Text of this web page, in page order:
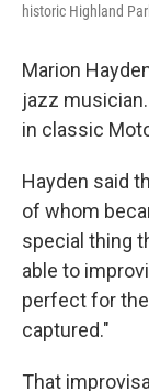
historic Highland
Marion
jazz
in classic
Hayden said
of whom
special thing
able to
perfect for
captured."
That